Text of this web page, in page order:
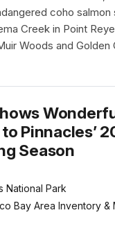
coho salmon
Creek in Point
Woods and Golden
Pinnacles’
Season
National Park
Bay Area Inventory &